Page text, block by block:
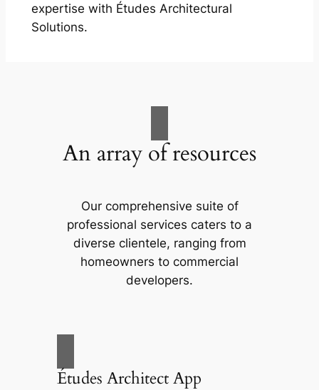
expertise with Études Architectural
Solutions.
An array of resources
Our comprehensive suite of
professional services caters to a
diverse clientele, ranging from
homeowners to commercial
developers.
Études Architect App